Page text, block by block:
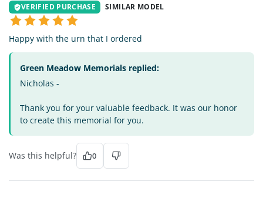
VERIFIED PURCHASE SIMILAR MODEL
Happy with the urn that I ordered
Green Meadow Memorials replied:
Nicholas -
Thank you for your valuable feedback. It was our honor
to create this memorial for you.
Was this helpful? 0